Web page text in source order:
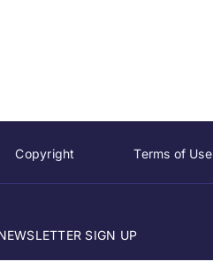
Copyright Terms of Use
SIGN UP